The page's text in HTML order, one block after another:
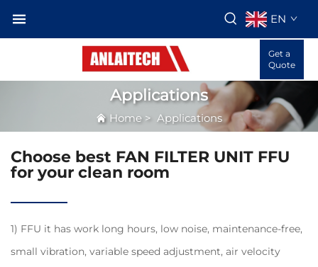
EN
Get a
Quote
Applications
Home > Applications
Choose best FAN FILTER UNIT FFU
for your clean room
1) FFU it has work long hours, low noise, maintenance-free,
small vibration, variable speed adjustment, air velocity